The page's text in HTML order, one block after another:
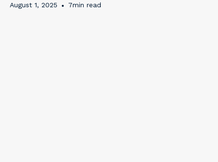
August 1, 2025 • 7min read